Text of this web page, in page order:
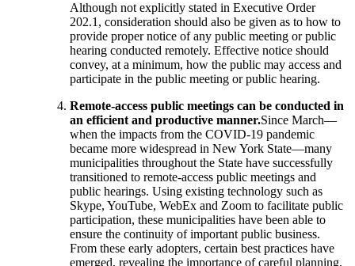
Although not explicitly stated in Executive Order
202.1, consideration should also be given as to how to
provide proper notice of any public meeting or public
hearing conducted remotely. Effective notice should
convey, at a minimum, how the public may access and
participate in the public meeting or public hearing.
Remote-access public meetings can be conducted in
an efficient and productive manner.Since March—
when the impacts from the COVID-19 pandemic
became more widespread in New York State—many
municipalities throughout the State have successfully
transitioned to remote-access public meetings and
public hearings. Using existing technology such as
Skype, YouTube, WebEx and Zoom to facilitate public
participation, these municipalities have been able to
ensure the continuity of important public business.
From these early adopters, certain best practices have
emerged, revealing the importance of careful planning,